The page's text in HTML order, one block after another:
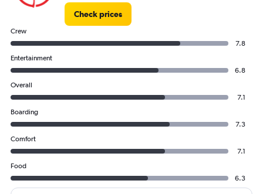
Check prices
Crew
7.8
Entertainment
6.8
Overall
7.1
Boarding
7.3
Comfort
7.1
Food
6.3